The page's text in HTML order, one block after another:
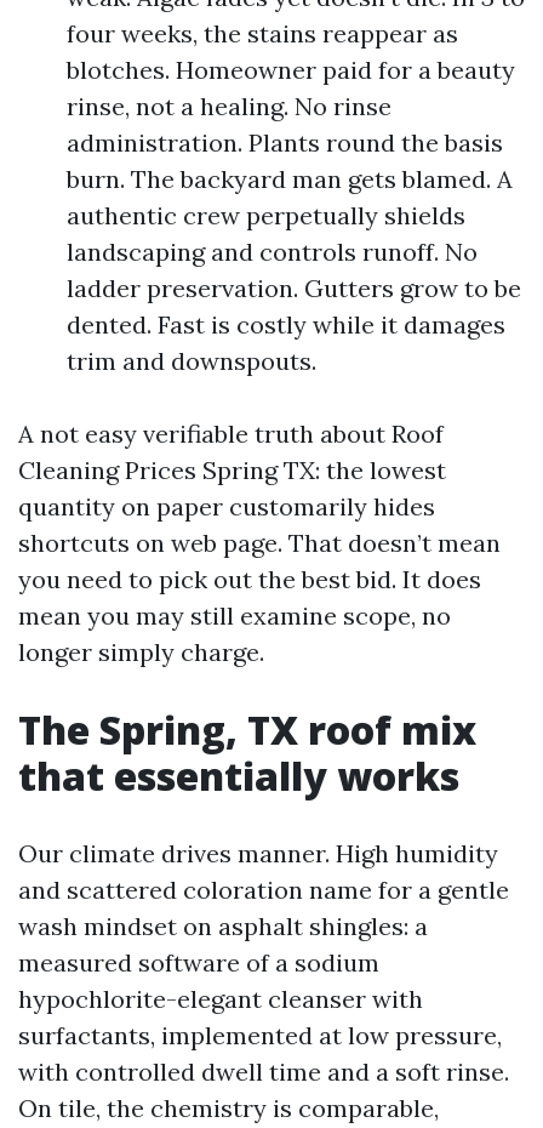
four weeks, the stains reappear as
blotches. Homeowner paid for a beauty
rinse, not a healing. No rinse
administration. Plants round the basis
burn. The backyard man gets blamed. A
authentic crew perpetually shields
landscaping and controls runoff. No
ladder preservation. Gutters grow to be
dented. Fast is costly while it damages
trim and downspouts.
A not easy verifiable truth about Roof
Cleaning Prices Spring TX: the lowest
quantity on paper customarily hides
shortcuts on web page. That doesn’t mean
you need to pick out the best bid. It does
mean you may still examine scope, no
longer simply charge.
The Spring, TX roof mix
that essentially works
Our climate drives manner. High humidity
and scattered coloration name for a gentle
wash mindset on asphalt shingles: a
measured software of a sodium
hypochlorite-elegant cleanser with
surfactants, implemented at low pressure,
with controlled dwell time and a soft rinse.
On tile, the chemistry is comparable,